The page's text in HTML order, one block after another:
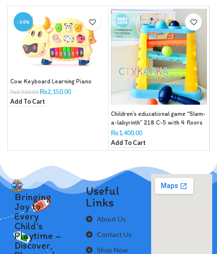
-14%
Cow Keyboard Learning Piano
₨2,500.00 ₨2,150.00
Add To Cart
Children’s educational game “Slam-
a-labyrinth” 218 C-5 with 4 floors
and 4 balls with a hammer
₨1,400.00
Add To Cart
Bringing
Joy to
Every
Child's
Playtime –
Discover,
Useful
Links
About Us
Contact Us
Shop Now